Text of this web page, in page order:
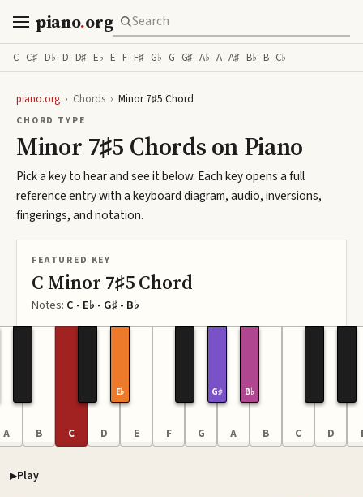
piano.org
C C♯ D♭ D D♯ E♭ E F F♯ G♭ G G♯ A♭ A A♯ B♭ B C♭
piano.org › Chords › Minor 7♯5 Chord
CHORD TYPE
Minor 7♯5 Chords on Piano
Pick a key to hear and see it below. Each key opens a full
reference entry with a keyboard diagram, audio, inversions,
fingerings, and notation.
FEATURED KEY
C Minor 7♯5 Chord
Notes: C - E♭ - G♯ - B♭
A B C D
E♭
E F G
G♯
A
B♭
B C D
Play
Piano samples ready